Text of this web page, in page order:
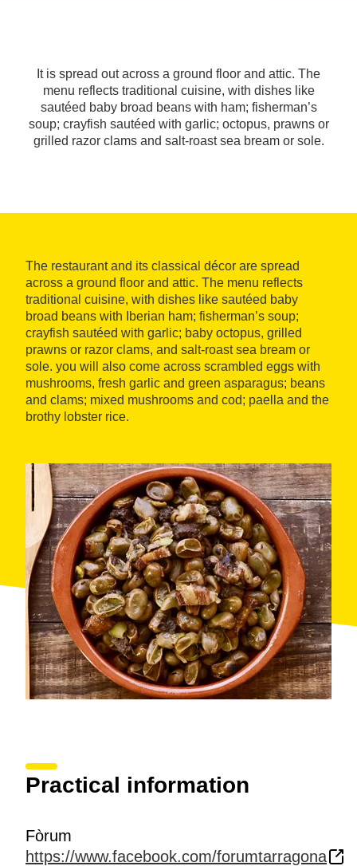
It is spread out across a ground floor and attic. The
menu reflects traditional cuisine, with dishes like
sautéed baby broad beans with ham; fisherman’s
soup; crayfish sautéed with garlic; octopus, prawns or
grilled razor clams and salt-roast sea bream or sole.
The restaurant and its classical décor are spread
across a ground floor and attic. The menu reflects
traditional cuisine, with dishes like sautéed baby
broad beans with Iberian ham; fisherman’s soup;
crayfish sautéed with garlic; baby octopus, grilled
prawns or razor clams, and salt-roast sea bream or
sole. you will also come across scrambled eggs with
mushrooms, fresh garlic and green asparagus; beans
and clams; mixed mushrooms and cod; paella and the
brothy lobster rice.
Practical information
Fòrum
https://www.facebook.com/forumtarragona